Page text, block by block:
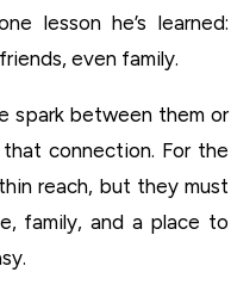
lesson he’s learned:
even family.
spark between them or
connection. For the
reach, but they must
family, and a place to